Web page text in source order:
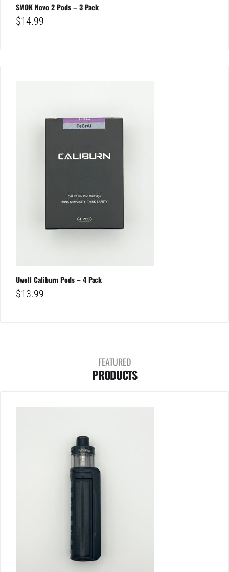
SMOK Novo 2 Pods – 3 Pack
$14.99
Uwell Caliburn Pods – 4 Pack
$13.99
FEATURED
PRODUCTS